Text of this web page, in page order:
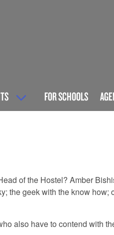
FOR SCHOOLS
of the Hostel? Amber
the geek with the know how;
also have to contend with